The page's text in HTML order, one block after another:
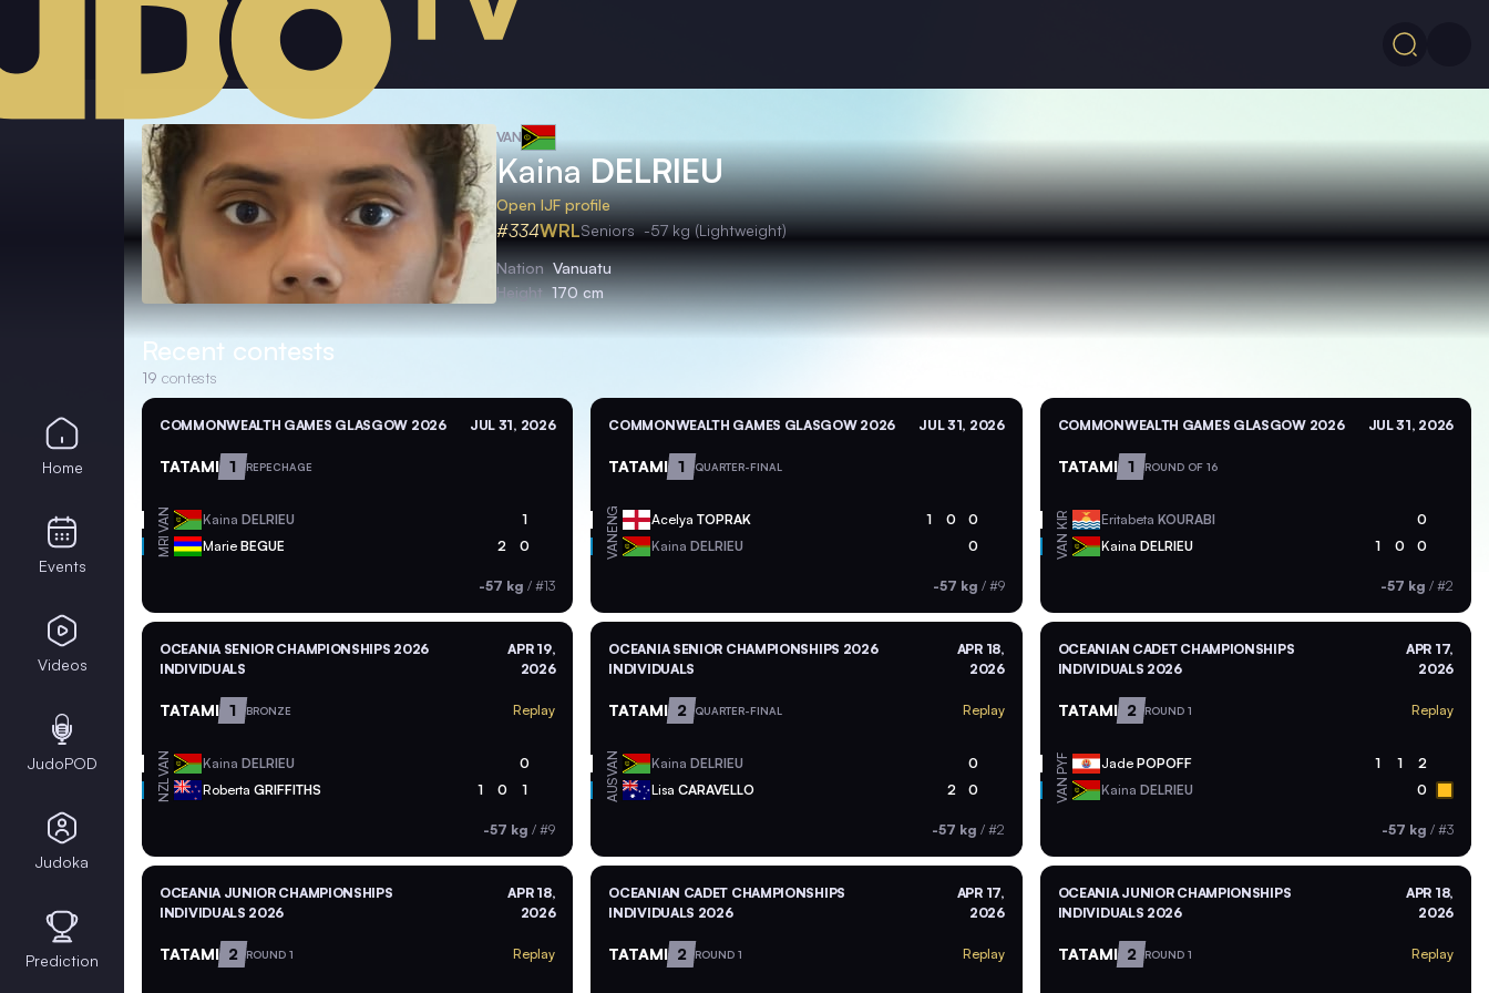
VAN
KainaDELRIEU
Open IJF profile
#334WRLSeniors -57 kg (Lightweight)
Nation Vanuatu
Height 170 cm
Recent contests
19 contests
COMMONWEALTH GAMES GLASGOW 2026 JUL 31, 2026
TATAMI 1 REPECHAGE
VAN Kaina DELRIEU 1
MRI Marie BEGUE 2 0
-57 kg /#13
COMMONWEALTH GAMES GLASGOW 2026 JUL 31, 2026
TATAMI 1 QUARTER-FINAL
ENG AcelyaTOPRAK 1 0 0
VAN KainaDELRIEU 0
-57 kg / #9
COMMONWEALTH GAMES GLASGOW 2026 JUL 31, 2026
TATAMI 1 ROUND OF 16
KIR Eritabeta KOURABI 0
VAN Kaina DELRIEU 1 0 0
-57 kg / #2
OCEANIA SENIOR CHAMPIONSHIPS 2026
INDIVIDUALS
APR 19,
2026
TATAMI 1 BRONZE Replay
VAN Kaina DELRIEU 0
NZL Roberta GRIFFITHS 1 0 1
-57 kg /#9
OCEANIA SENIOR CHAMPIONSHIPS 2026
INDIVIDUALS
APR 18,
2026
TATAMI 2 QUARTER-FINAL Replay
VAN KainaDELRIEU 0
AUS LisaCARAVELLO 2 0
-57 kg / #2
OCEANIAN CADET CHAMPIONSHIPS
INDIVIDUALS 2026
APR 17,
2026
TATAMI 2 ROUND 1 Replay
PYF Jade POPOFF 1 1 2
VAN Kaina DELRIEU 0
-57 kg / #3
OCEANIA JUNIOR CHAMPIONSHIPS
INDIVIDUALS 2026
APR 18,
2026
TATAMI 2 ROUND 1 Replay
OCEANIAN CADET CHAMPIONSHIPS
INDIVIDUALS 2026
APR 17,
2026
TATAMI 2 ROUND 1 Replay
OCEANIA JUNIOR CHAMPIONSHIPS
INDIVIDUALS 2026
APR 18,
2026
TATAMI 2 ROUND 1 Replay
Home
Events
Videos
JudoPOD
Judoka
Prediction